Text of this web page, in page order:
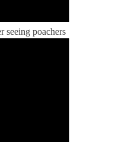
seeing poachers